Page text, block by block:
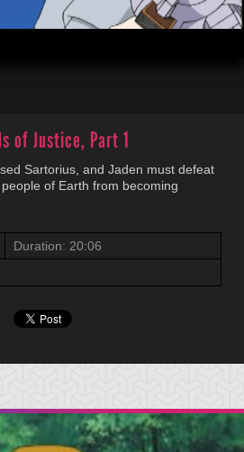
of Justice, Part 1
Sartorius, and Jaden must defeat
of Earth from becoming
Duration: 20:06